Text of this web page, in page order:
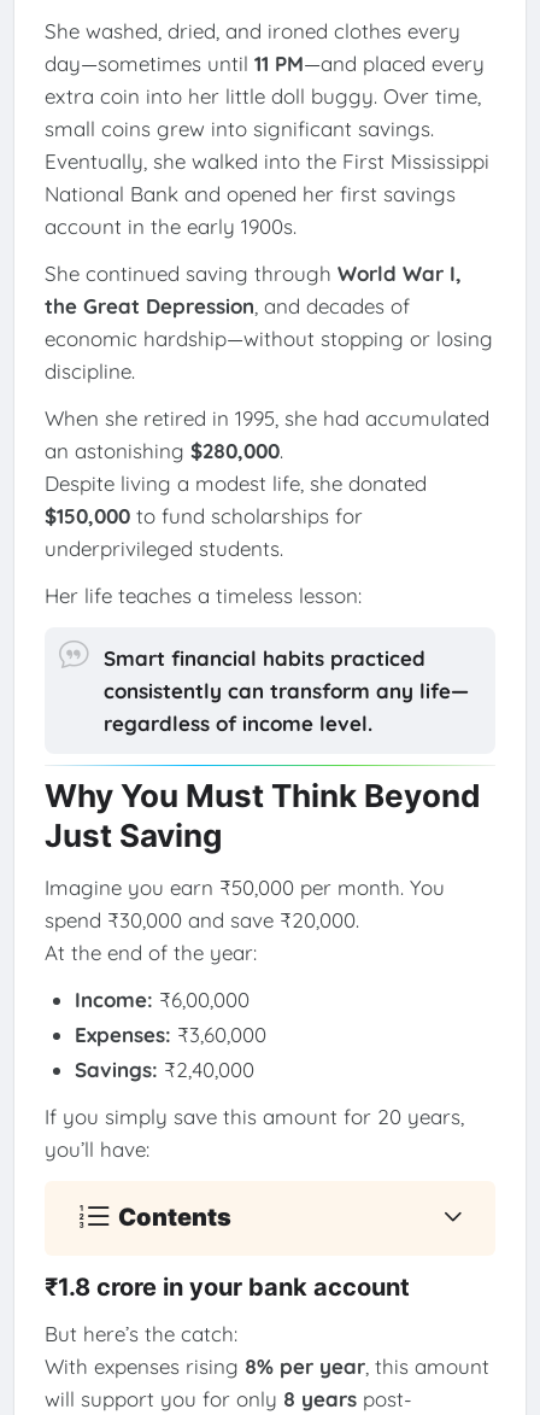
She washed, dried, and ironed clothes every
day—sometimes until 11 PM—and placed every
extra coin into her little doll buggy. Over time,
small coins grew into significant savings.
Eventually, she walked into the First Mississippi
National Bank and opened her first savings
account in the early 1900s.
She continued saving through World War I,
the Great Depression , and decades of
economic hardship—without stopping or losing
discipline.
When she retired in 1995, she had accumulated
an astonishing $280,000.
Despite living a modest life, she donated
$150,000to fund scholarships for
underprivileged students.
Her life teaches a timeless lesson:
Smart financial habits practiced
consistently can transform any life—
regardless of income level.
Why You Must Think Beyond
Just Saving
Imagine you earn ₹50,000 per month. You
spend ₹30,000 and save ₹20,000.
At the end of the year:
Income: ₹6,00,000
Expenses: ₹3,60,000
Savings: ₹2,40,000
If you simply save this amount for 20 years,
you’ll have:
Contents
₹1.8 crore in your bank account
But here’s the catch:
With expenses rising 8% per year, this amount
will support you for only 8 yearspost-